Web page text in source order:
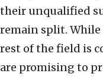
their unqualified
remain split. While
rest of the field is
are promising to